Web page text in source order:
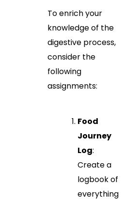
To enrich your
knowledge of the
digestive process,
consider the
following
assignments:
Food
Journey
Log:
Create a
logbook of
everything